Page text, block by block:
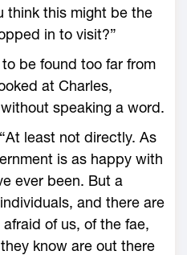
think this might be the
in to visit?”
be found too far from
at Charles,
speaking a word.
least not directly. As
is as happy with
ever been. But a
and there are
of us, of the fae,
know are out there